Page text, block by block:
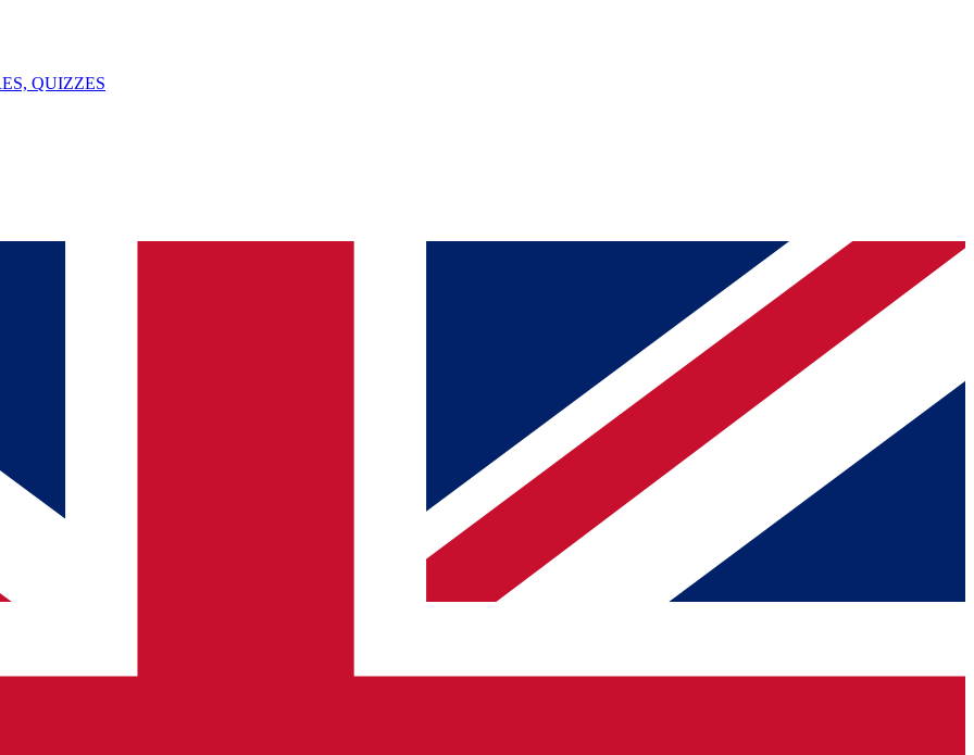
QUIZZES